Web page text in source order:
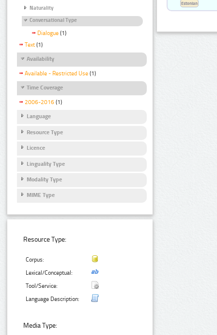
Naturality
Conversational Type
Dialogue (1)
Text (1)
Availability
Available - Restricted Use (1)
Time Coverage
2006-2016 (1)
Language
Resource Type
Licence
Linguality Type
Modality Type
MIME Type
Resource Type:
Corpus:
Lexical/Conceptual:
Tool/Service:
Language Description:
Media Type:
Estonian